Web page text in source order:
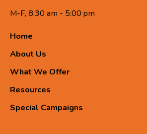
M-F, 8:30 am - 5:00 pm
Home
About Us
What We Offer
Resources
Special Campaigns